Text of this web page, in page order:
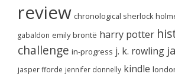
review chronological sherlock
gabaldon emily brontë harry potter
challenge in-progress j. k. rowling
jasper fforde jennifer donnelly kindle